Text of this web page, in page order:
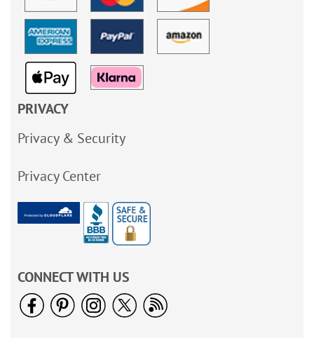
PRIVACY
Privacy & Security
Privacy Center
CONNECT WITH US